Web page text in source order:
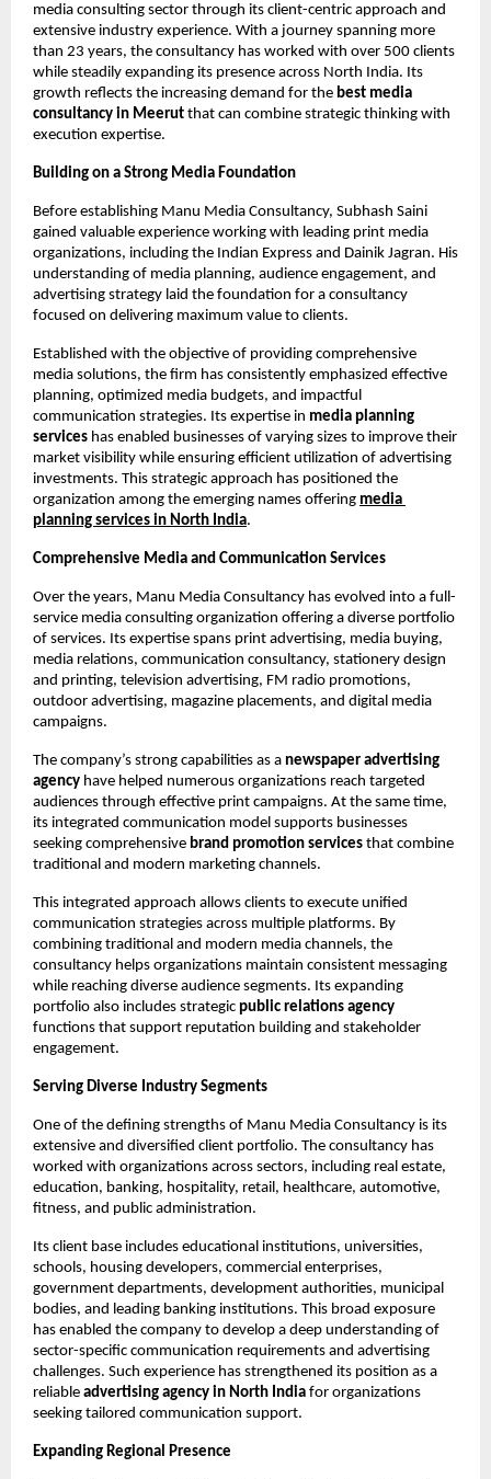
media consulting sector through its client-centric approach and
extensive industry experience. With a journey spanning more
than 23 years, the consultancy has worked with over 500 clients
while steadily expanding its presence across North India. Its
growth reflects the increasing demand for the best media
consultancy in Meerut that can combine strategic thinking with
execution expertise.
Building on a Strong Media Foundation
Before establishing Manu Media Consultancy, Subhash Saini
gained valuable experience working with leading print media
organizations, including the Indian Express and Dainik Jagran. His
understanding of media planning, audience engagement, and
advertising strategy laid the foundation for a consultancy
focused on delivering maximum value to clients.
Established with the objective of providing comprehensive
media solutions, the firm has consistently emphasized effective
planning, optimized media budgets, and impactful
communication strategies. Its expertise in media planning
services has enabled businesses of varying sizes to improve their
market visibility while ensuring efficient utilization of advertising
investments. This strategic approach has positioned the
organization among the emerging names offering media
planning services in North India.
Comprehensive Media and Communication Services
Over the years, Manu Media Consultancy has evolved into a full-
service media consulting organization offering a diverse portfolio
of services. Its expertise spans print advertising, media buying,
media relations, communication consultancy, stationery design
and printing, television advertising, FM radio promotions,
outdoor advertising, magazine placements, and digital media
campaigns.
The company’s strong capabilities as a newspaper advertising
agency have helped numerous organizations reach targeted
audiences through effective print campaigns. At the same time,
its integrated communication model supports businesses
seeking comprehensive brand promotion services that combine
traditional and modern marketing channels.
This integrated approach allows clients to execute unified
communication strategies across multiple platforms. By
combining traditional and modern media channels, the
consultancy helps organizations maintain consistent messaging
while reaching diverse audience segments. Its expanding
portfolio also includes strategic public relations agency
functions that support reputation building and stakeholder
engagement.
Serving Diverse Industry Segments
One of the defining strengths of Manu Media Consultancy is its
extensive and diversified client portfolio. The consultancy has
worked with organizations across sectors, including real estate,
education, banking, hospitality, retail, healthcare, automotive,
fitness, and public administration.
Its client base includes educational institutions, universities,
schools, housing developers, commercial enterprises,
government departments, development authorities, municipal
bodies, and leading banking institutions. This broad exposure
has enabled the company to develop a deep understanding of
sector-specific communication requirements and advertising
challenges. Such experience has strengthened its position as a
reliable advertising agency in North India for organizations
seeking tailored communication support.
Expanding Regional Presence